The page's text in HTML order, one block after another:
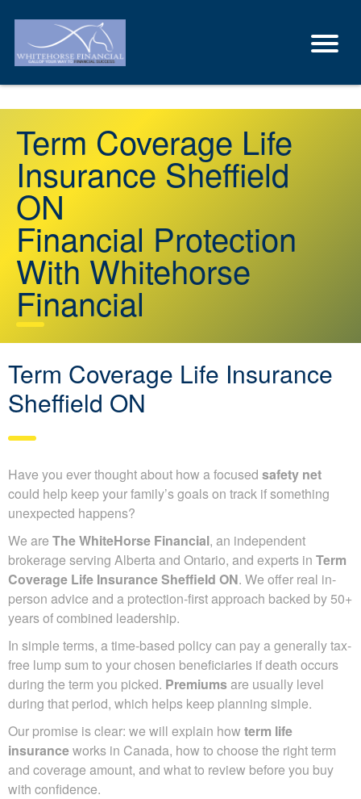
Term Coverage Life
Insurance Sheffield
ON
Financial Protection
With Whitehorse
Financial
Term Coverage Life Insurance
Sheffield ON
Have you ever thought about how a focused safety net
could help keep your family’s goals on track if something
unexpected happens?
We are The WhiteHorse Financial, an independent
brokerage serving Alberta and Ontario, and experts in Term
Coverage Life Insurance Sheffield ON. We offer real in-
person advice and a protection-first approach backed by 50+
years of combined leadership.
In simple terms, a time-based policy can pay a generally tax-
free lump sum to your chosen beneficiaries if death occurs
during the term you picked. Premiumsare usually level
during that period, which helps keep planning simple.
Our promise is clear: we will explain how term life
insuranceworks in Canada, how to choose the right term
and coverage amount, and what to review before you buy
with confidence.